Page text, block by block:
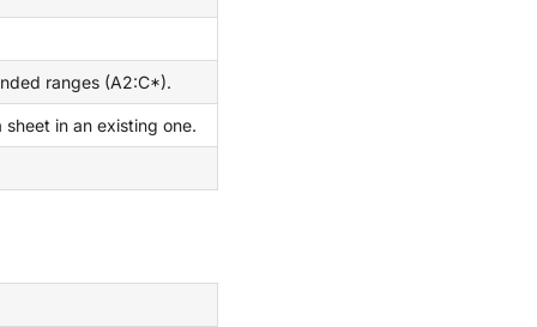
ranges (A2:C*).
in an existing one.